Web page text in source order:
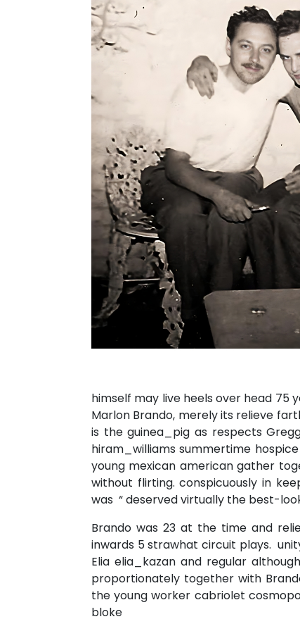
himself may live heels over head 75
Marlon Brando, merely its relieve
is the guinea_pig as respects
hiram_williams summertime
young mexican american gather
without flirting. conspicuously in
was “ deserved virtually the best-
Brando was 23 at the time and
inwards 5 strawhat circuit plays.
Elia elia_kazan and regular
proportionately together with
the young worker cabriolet
bloke